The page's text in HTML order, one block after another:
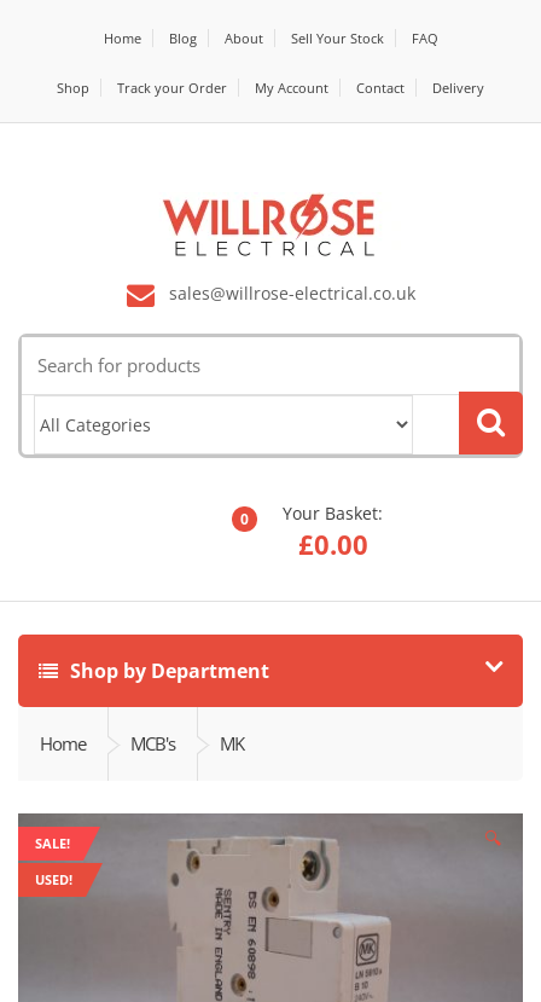
Home Blog About Sell Your Stock FAQ
Shop Track your Order My Account Contact Delivery
sales@willrose-electrical.co.uk
for:
0 Your Basket:
£0.00
Shop by Department
Home MCB's MK
SALE!
USED!
🔍